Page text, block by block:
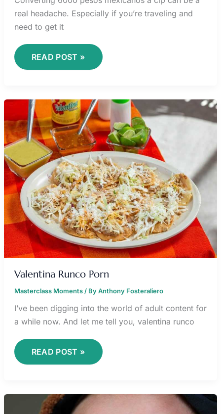
real headache. Especially if you’re traveling and
need to get it
READ POST »
Valentina Runco Porn
Masterclass Moments/ ByAnthony Fosteraliero
I’ve been digging into the world of adult content for
a while now. And let me tell you, valentina runco
VALENTINA
RUNCO
PORN
READ POST »
HEY
DUGGEE